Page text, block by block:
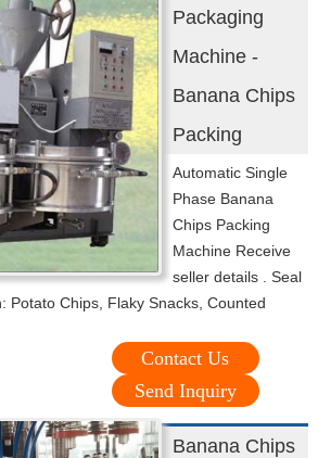
Packaging
Machine -
Banana Chips
Packing
Automatic Single
Phase Banana
Chips Packing
Machine Receive
seller details . Seal
Potato Chips, Flaky Snacks, Counted
Contact Us
Send Inquiry
Banana Chips